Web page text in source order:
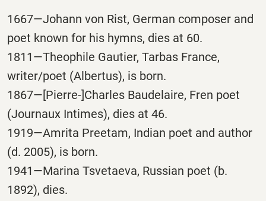
1667—Johann von Rist, German composer and
poet known for his hymns, dies at 60.
1811—Theophile Gautier, Tarbas France,
writer/poet (Albertus), is born.
1867—[Pierre-]Charles Baudelaire, Fren poet
(Journaux Intimes), dies at 46.
1919—Amrita Preetam, Indian poet and author
(d. 2005), is born.
1941—Marina Tsvetaeva, Russian poet (b.
1892), dies.